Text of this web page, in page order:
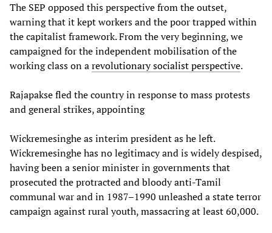
The SEP opposed this perspective from the outset,
warning that it kept workers and the poor trapped within
the capitalist framework. From the very beginning, we
campaigned for the independent mobilisation of the
working class on arevolutionary socialist perspective.
Rajapakse fled the country in response to mass protests
and general strikes, appointing
Wickremesinghe as interim president as he left.
Wickremesinghe has no legitimacy and is widely despised,
having been a senior minister in governments that
prosecuted the protracted and bloody anti-Tamil
communal war and in 1987–1990 unleashed a state terror
campaign against rural youth, massacring at least 60,000.